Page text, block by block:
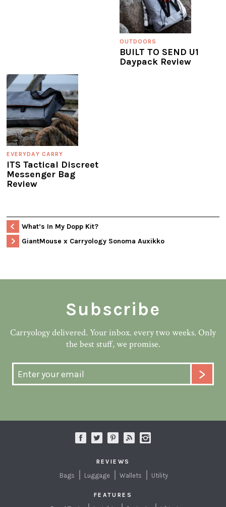
OUTDOORS
BUILT TO SEND U1
Daypack Review
EVERYDAY CARRY
ITS Tactical Discreet
Messenger Bag
Review
What’s In My Dopp Kit?
GiantMouse x Carryology Sonoma Auxikko
Subscribe
Carryology delivered. Your inbox. every two weeks. Only
the best stuff, we promise.
REVIEWS
Bags Luggage Wallets Utility
FEATURES